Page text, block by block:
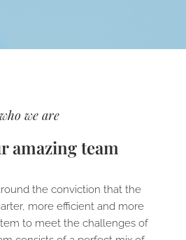
who we are
amazing team
the conviction that the
more efficient and more
to meet the challenges of